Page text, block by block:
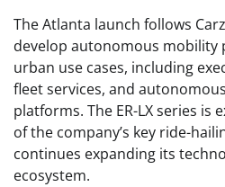
The Atlanta launch follows
develop autonomous
urban use cases, including
fleet services, and
platforms. The ER-LX series is
of the company’s key ride-
continues expanding its
ecosystem.